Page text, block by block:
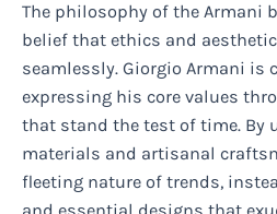
The philosophy of the Armani
belief that ethics and
seamlessly. Giorgio Armani is
expressing his core values
that stand the test of time. By
materials and artisanal
fleeting nature of trends,